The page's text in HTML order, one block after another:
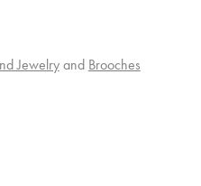
Jewelryand Brooches